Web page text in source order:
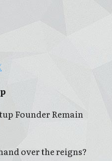
Founder Remain
over the reigns?